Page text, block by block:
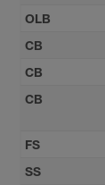
OLB
CB
CB
CB
FS
SS